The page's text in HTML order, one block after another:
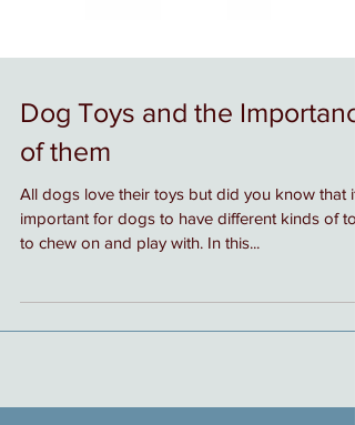
Dog Toys and the
of them
All dogs love their toys but did you know that it
important for dogs to have different kinds of